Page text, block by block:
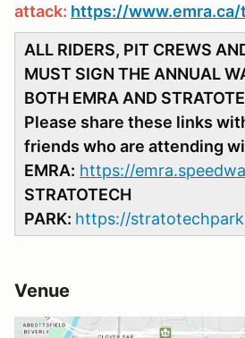
attack: https://
ALL RIDERS, PIT CREWS
MUST SIGN THE ANNUAL
BOTH EMRA AND
Please share these links
friends who are attending
EMRA: https://
STRATOTECH
PARK: https://
Venue